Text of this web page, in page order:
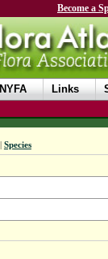
Become a
NYFA Links
Species